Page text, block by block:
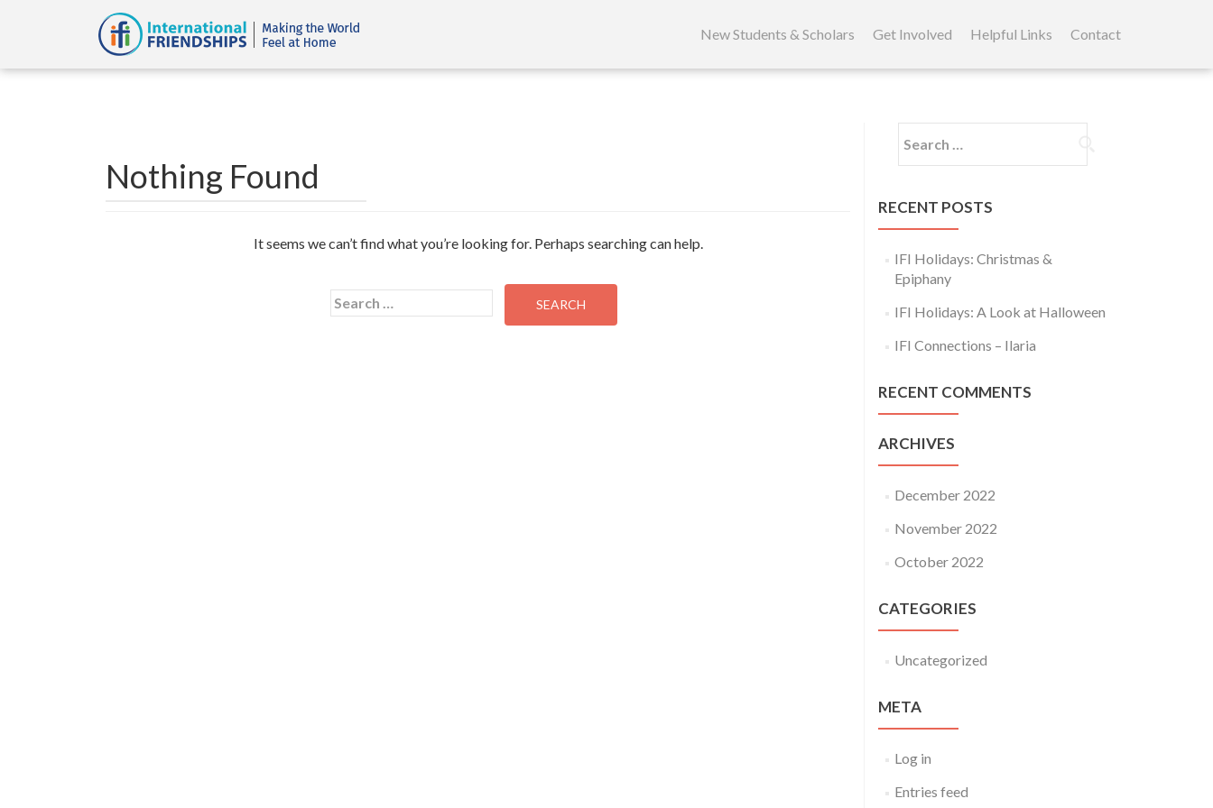
to
New Students & Scholars Get Involved Helpful Links Contact
Nothing Found
It seems we can’t find what you’re looking for. Perhaps searching can help.
Search
for:
for:
RECENT POSTS
IFI Holidays: Christmas &
Epiphany
IFI Holidays: A Look at Halloween
IFI Connections – Ilaria
RECENT COMMENTS
ARCHIVES
December 2022
November 2022
October 2022
CATEGORIES
Uncategorized
META
Log in
Entries feed